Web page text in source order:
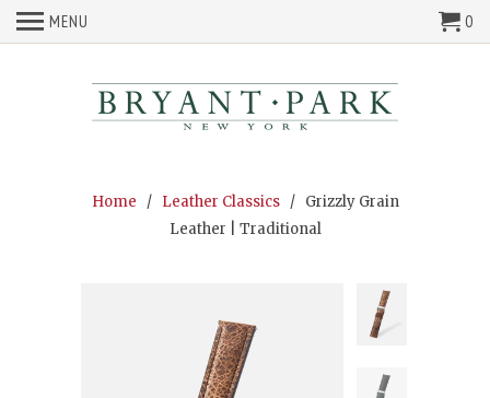
MENU 0
Home / Leather Classics
/ Grizzly Grain
Leather | Traditional